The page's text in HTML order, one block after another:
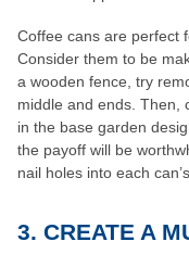
Coffee cans are perfect
Consider them to be
a wooden fence, try
middle and ends. Then,
in the base garden
the payoff will be
nail holes into each
3. CREATE A